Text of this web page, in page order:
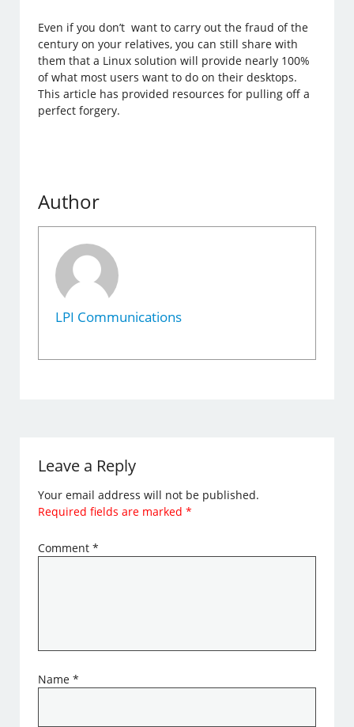
Even if you don’t want to carry out the fraud of the
century on your relatives, you can still share with
them that a Linux solution will provide nearly 100%
of what most users want to do on their desktops.
This article has provided resources for pulling off a
perfect forgery.
Author
LPI Communications
Leave a Reply
Your email address will not be published.
Required fields are marked*
Comment*
Name*